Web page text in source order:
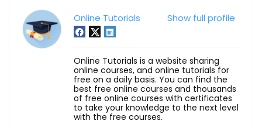
Show full profile
Online Tutorials
Online Tutorials is a website sharing
online courses, and online tutorials for
free on a daily basis. You can find the
best free online courses and thousands
of free online courses with certificates
to take your knowledge to the next level
with the free courses.